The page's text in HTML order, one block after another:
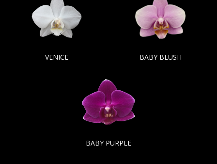
VENICE BABY BLUSH
BABY PURPLE